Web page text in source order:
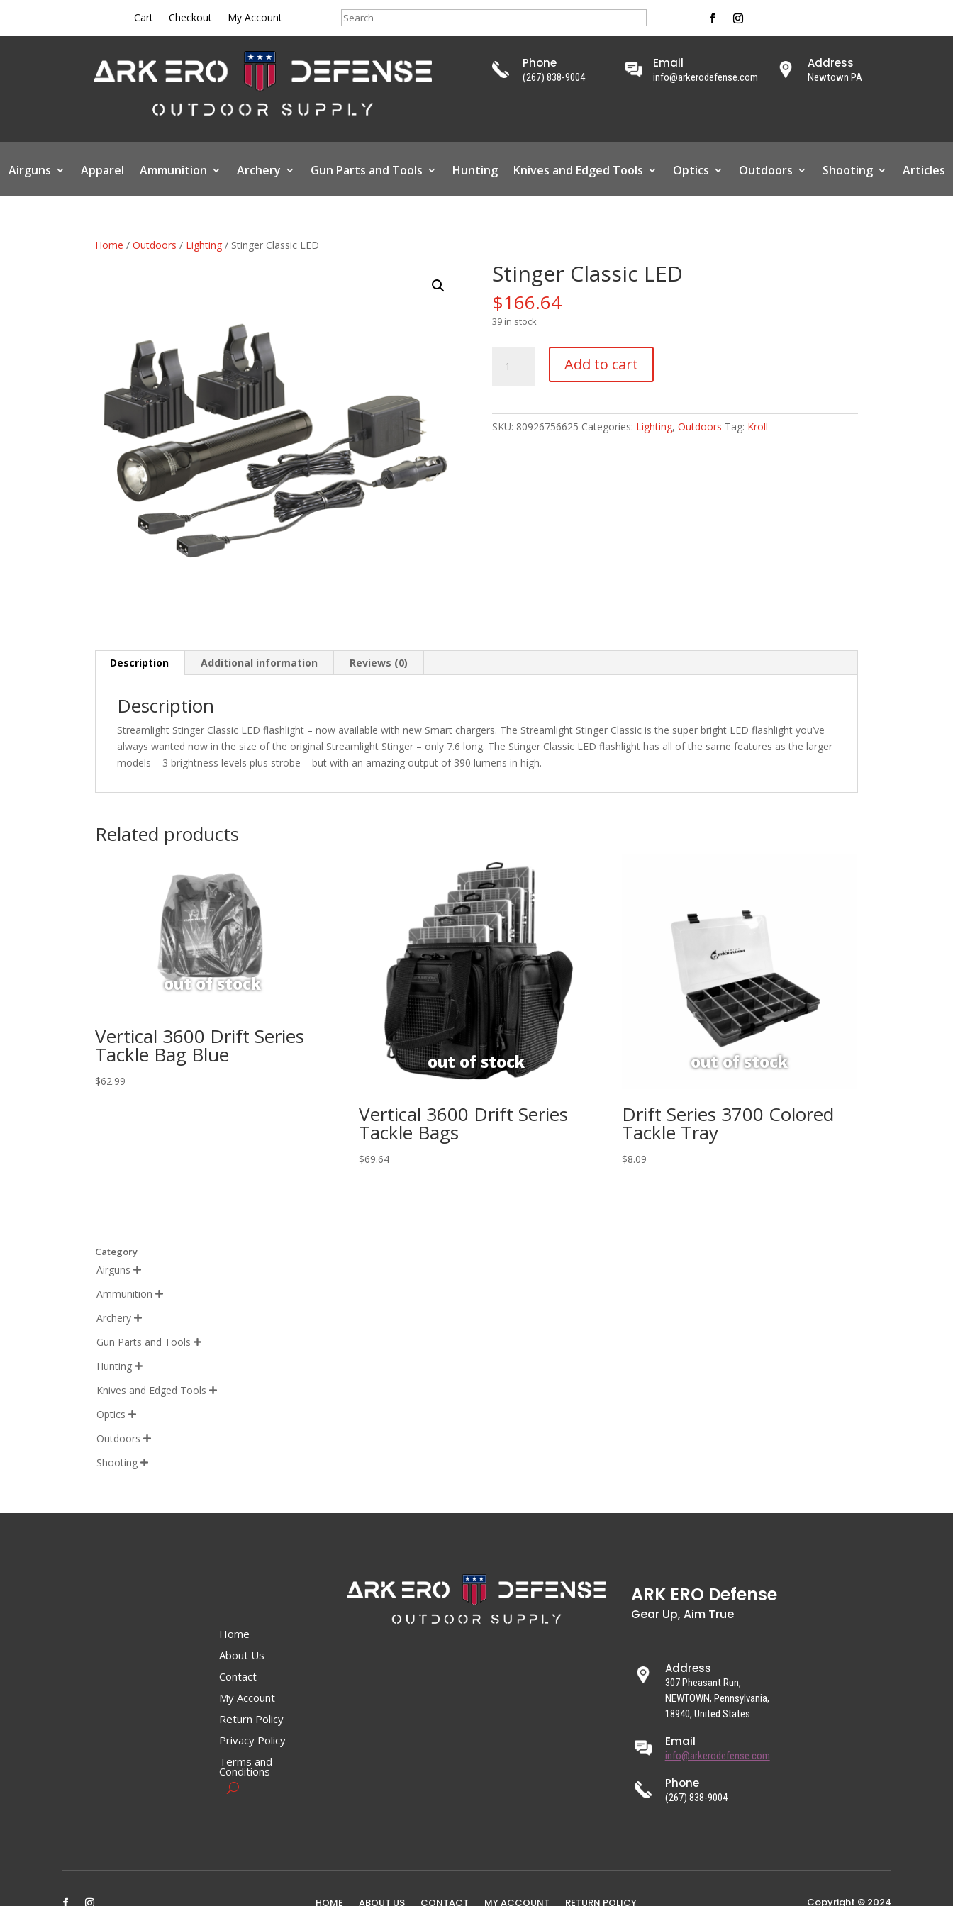
Cart Checkout My Account Search
Phone
(267) 838-9004
Email
info@arkerodefense.com
Address
Newtown PA
Airguns Apparel Ammunition Archery Gun Parts and Tools Hunting Knives and Edged Tools Optics Outdoors Shooting Articles
Home /Outdoors / Lighting / Stinger Classic LED
Stinger Classic LED
$166.64
39 in stock
Classic
Add to cart
SKU: 80926756625 Categories: Lighting, Outdoors Tag: Kroll
Description Additional information Reviews (0)
Description
Streamlight Stinger Classic LED flashlight – now available with new Smart chargers. The Streamlight Stinger Classic is the super bright LED flashlight you’ve
always wanted now in the size of the original Streamlight Stinger – only 7.6 long. The Stinger Classic LED flashlight has all of the same features as the larger
models – 3 brightness levels plus strobe – but with an amazing output of 390 lumens in high.
Related products
Vertical 3600 Drift Series
Tackle Bag Blue
$62.99
Vertical 3600 Drift Series
Tackle Bags
$69.64
Drift Series 3700 Colored
Tackle Tray
$8.09
Category
Airguns 
Ammunition 
Archery 
Gun Parts and Tools 
Hunting 
Knives and Edged Tools 
Optics 
Outdoors 
Shooting 
Home
About Us
Contact
My Account
Return Policy
Privacy Policy
Terms and
Conditions
ARK ERO Defense
Gear Up, Aim True
Address
307 Pheasant Run,
NEWTOWN, Pennsylvania,
18940, United States
Email
info@arkerodefense.com
Phone
(267) 838-9004
HOME ABOUT US CONTACT MY ACCOUNT RETURN POLICY Copyright © 2024